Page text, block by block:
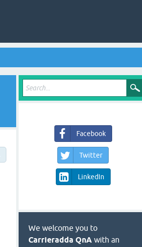
Facebook
Twitter
LinkedIn
We welcome you to
Carrieradda QnA with an